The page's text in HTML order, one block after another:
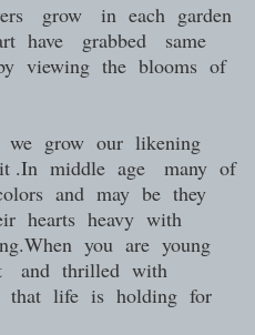
grow in each garden
have grabbed same
viewing the blooms of
grow our likening
.In middle age many of
and may be they
hearts heavy with
you are young
and thrilled with
that life is holding for